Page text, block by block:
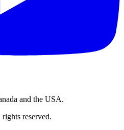
and the USA.
reserved.